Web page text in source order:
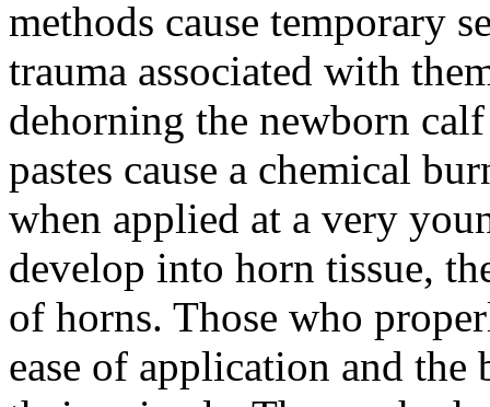
methods cause temporary
trauma associated with
dehorning the newborn
pastes cause a chemical
when applied at a very
develop into horn tissue,
of horns. Those who
ease of application and